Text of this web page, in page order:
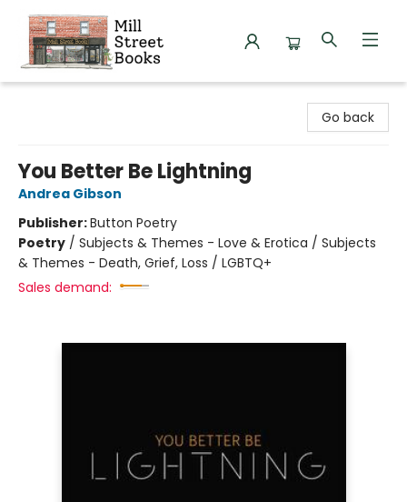
Go back
You Better Be Lightning
Andrea Gibson
Publisher:Button Poetry
Poetry / Subjects & Themes - Love & Erotica / Subjects
& Themes - Death, Grief, Loss / LGBTQ+
Sales demand: